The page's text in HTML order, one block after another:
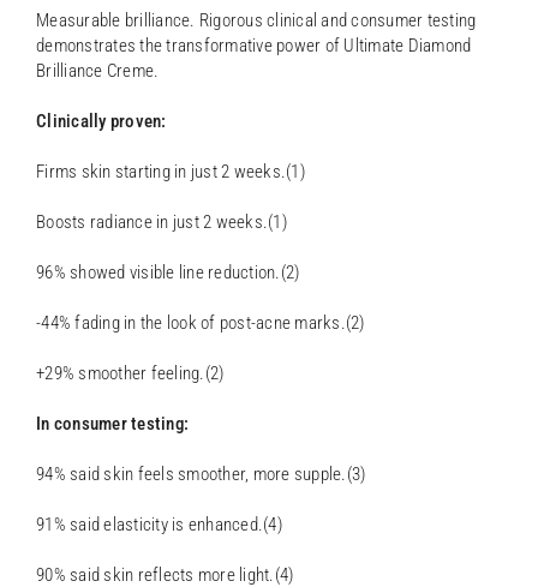
Measurable brilliance. Rigorous clinical and consumer testing
demonstrates the transformative power of Ultimate Diamond
Brilliance Creme.
Clinically proven:
Firms skin starting in just 2 weeks.(1)
Boosts radiance in just 2 weeks.(1)
96% showed visible line reduction.(2)
-44% fading in the look of post-acne marks.(2)
+29% smoother feeling.(2)
In consumer testing:
94% said skin feels smoother, more supple.(3)
91% said elasticity is enhanced.(4)
90% said skin reflects more light.(4)